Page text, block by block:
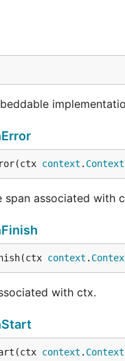
context . Context
span associated with
context .
with ctx.
context . Context